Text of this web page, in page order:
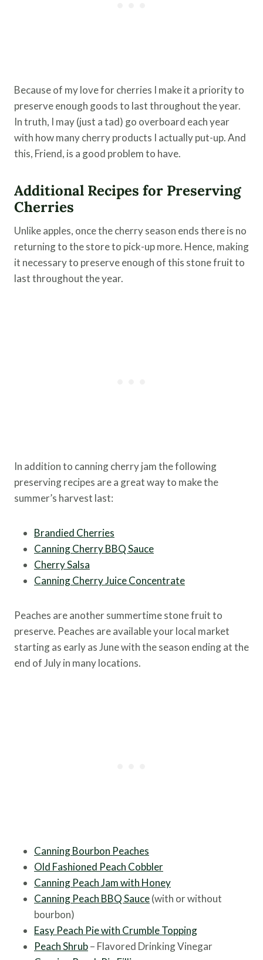
Because of my love for cherries I make it a priority to
preserve enough goods to last throughout the year.
In truth, I may (just a tad) go overboard each year
with how many cherry products I actually put-up. And
this, Friend, is a good problem to have.
Additional Recipes for Preserving
Cherries
Unlike apples, once the cherry season ends there is no
returning to the store to pick-up more. Hence, making
it necessary to preserve enough of this stone fruit to
last throughout the year.
In addition to canning cherry jam the following
preserving recipes are a great way to make the
summer’s harvest last:
Brandied Cherries
Canning Cherry BBQ Sauce
Cherry Salsa
Canning Cherry Juice Concentrate
Peaches are another summertime stone fruit to
preserve. Peaches are available your local market
starting as early as June with the season ending at the
end of July in many locations.
Canning Bourbon Peaches
Old Fashioned Peach Cobbler
Canning Peach Jam with Honey
Canning Peach BBQ Sauce(with or without
bourbon)
Easy Peach Pie with Crumble Topping
Peach Shrub– Flavored Drinking Vinegar